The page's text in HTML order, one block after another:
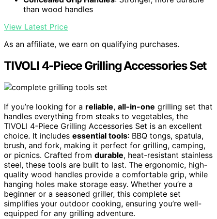
than wood handles
View Latest Price
As an affiliate, we earn on qualifying purchases.
TIVOLI 4-Piece Grilling Accessories Set
If you’re looking for a reliable, all-in-one grilling set that
handles everything from steaks to vegetables, the
TIVOLI 4-Piece Grilling Accessories Set is an excellent
choice. It includes essential tools: BBQ tongs, spatula,
brush, and fork, making it perfect for grilling, camping,
or picnics. Crafted from durable, heat-resistant stainless
steel, these tools are built to last. The ergonomic, high-
quality wood handles provide a comfortable grip, while
hanging holes make storage easy. Whether you’re a
beginner or a seasoned griller, this complete set
simplifies your outdoor cooking, ensuring you’re well-
equipped for any grilling adventure.